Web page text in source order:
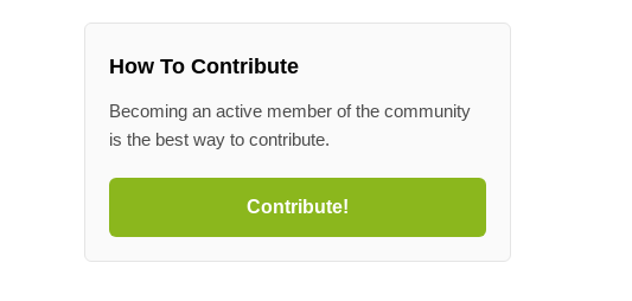
How To Contribute
Becoming an active member of the community
is the best way to contribute.
Contribute!